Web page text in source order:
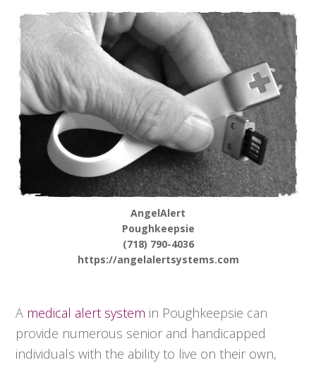
AngelAlert
Poughkeepsie
(718) 790-4036
https://angelalertsystems.com
A medical alert system in Poughkeepsie can
provide numerous senior and handicapped
individuals with the ability to live on their own,